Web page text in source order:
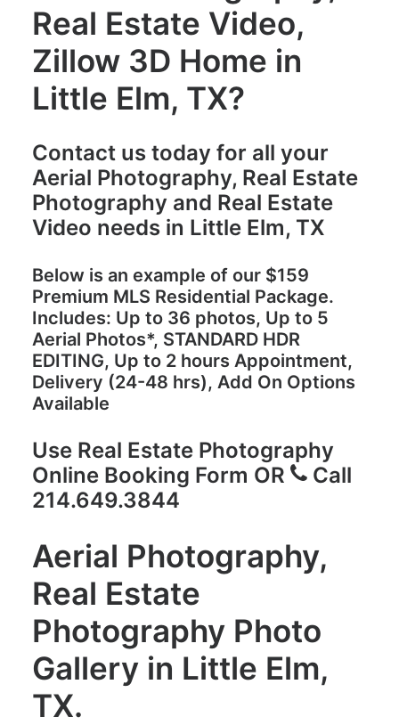
Real Estate Video,
Zillow 3D Home in
Little Elm, TX?
Contact us today for all your
Aerial Photography, Real Estate
Photography and Real Estate
Video needs in Little Elm, TX
Below is an example of our $159
Premium MLS Residential Package.
Includes: Up to 36 photos, Up to 5
Aerial Photos*, STANDARD HDR
EDITING, Up to 2 hours Appointment,
Delivery (24-48 hrs), Add On Options
Available
Use Real Estate Photography
Online Booking Form OR
Call
214.649.3844
Aerial Photography,
Real Estate
Photography Photo
Gallery in Little Elm,
TX.